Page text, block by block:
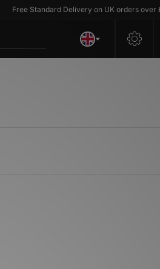
Free Standard Delivery on UK orders over £80